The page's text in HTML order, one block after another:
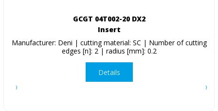
GCGT 04T002-20 DX2
Insert
Manufacturer: Deni | cutting material: SC | Number of cutting
edges [n]: 2 | radius [mm]: 0.2
Details